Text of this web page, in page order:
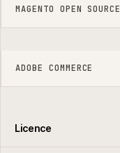
MAGENTO OPEN SOURCE
ADOBE COMMERCE
Licence